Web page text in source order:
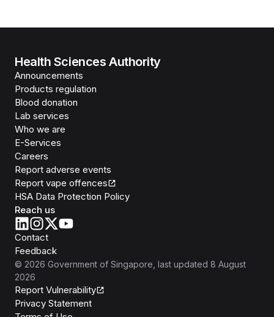
Health Sciences Authority
Announcements
Products regulation
Blood donation
Lab services
Who we are
E-Services
Careers
Report adverse events
Report vape offences
HSA Data Protection Policy
Reach us
Contact
Feedback
© 2026 Government of Singapore , last updated 8 August
2026
Report Vulnerability
Privacy Statement